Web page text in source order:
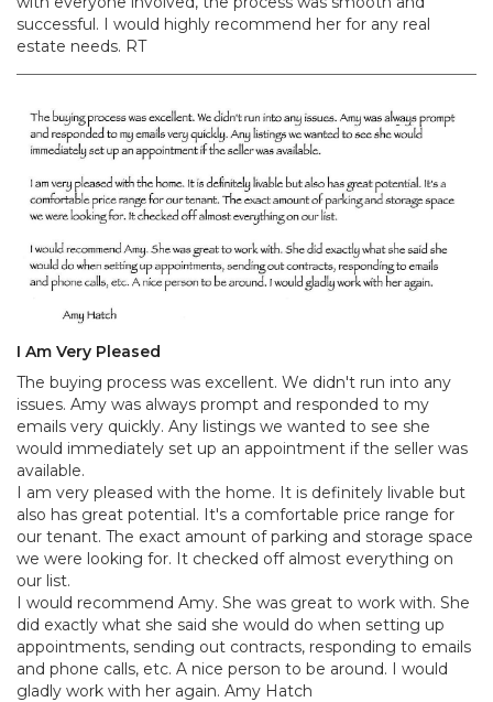
successful. I would highly recommend her for any real
estate needs. RT
I Am Very Pleased
The buying process was excellent. We didn't run into any
issues. Amy was always prompt and responded to my
emails very quickly. Any listings we wanted to see she
would immediately set up an appointment if the seller was
available.
I am very pleased with the home. It is definitely livable but
also has great potential. It's a comfortable price range for
our tenant. The exact amount of parking and storage space
we were looking for. It checked off almost everything on
our list.
I would recommend Amy. She was great to work with. She
did exactly what she said she would do when setting up
appointments, sending out contracts, responding to emails
and phone calls, etc. A nice person to be around. I would
gladly work with her again. Amy Hatch